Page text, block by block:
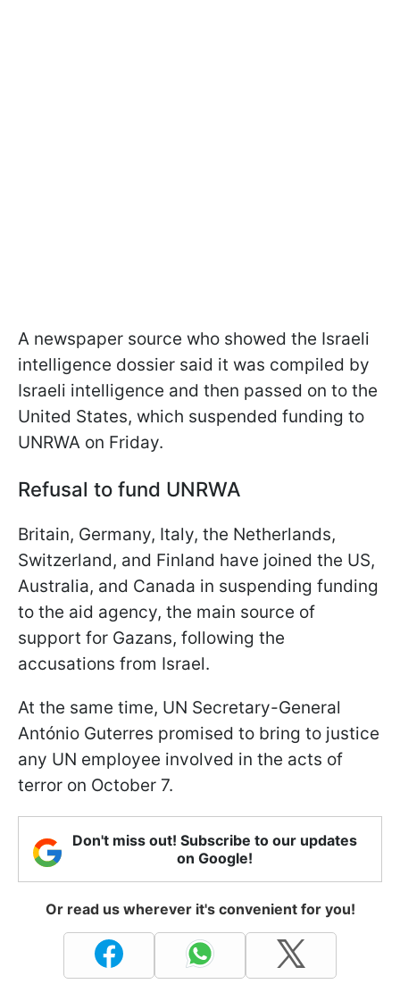
A newspaper source who showed the Israeli
intelligence dossier said it was compiled by
Israeli intelligence and then passed on to the
United States, which suspended funding to
UNRWA on Friday.
Refusal to fund UNRWA
Britain, Germany, Italy, the Netherlands,
Switzerland, and Finland have joined the US,
Australia, and Canada in suspending funding
to the aid agency, the main source of
support for Gazans, following the
accusations from Israel.
At the same time, UN Secretary-General
António Guterres promised to bring to justice
any UN employee involved in the acts of
terror on October 7.
Don't miss out! Subscribe to our updates
on Google!
Or read us wherever it's convenient for you!